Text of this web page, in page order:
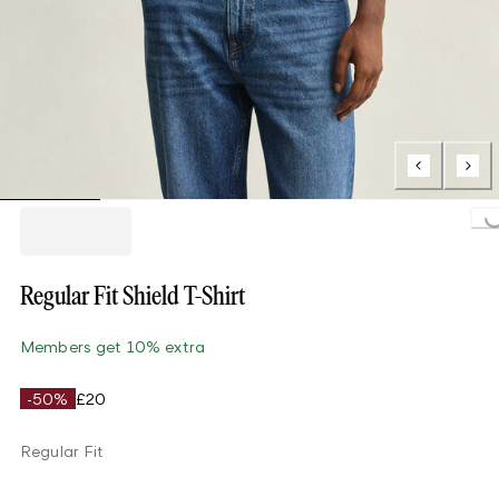
Regular Fit Shield T-Shirt
Members get 10% extra
-50% £20
Regular Fit